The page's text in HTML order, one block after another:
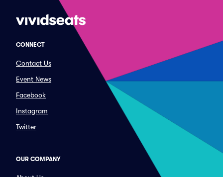
CONNECT
Contact Us
Event News
Facebook
Instagram
Twitter
OUR COMPANY